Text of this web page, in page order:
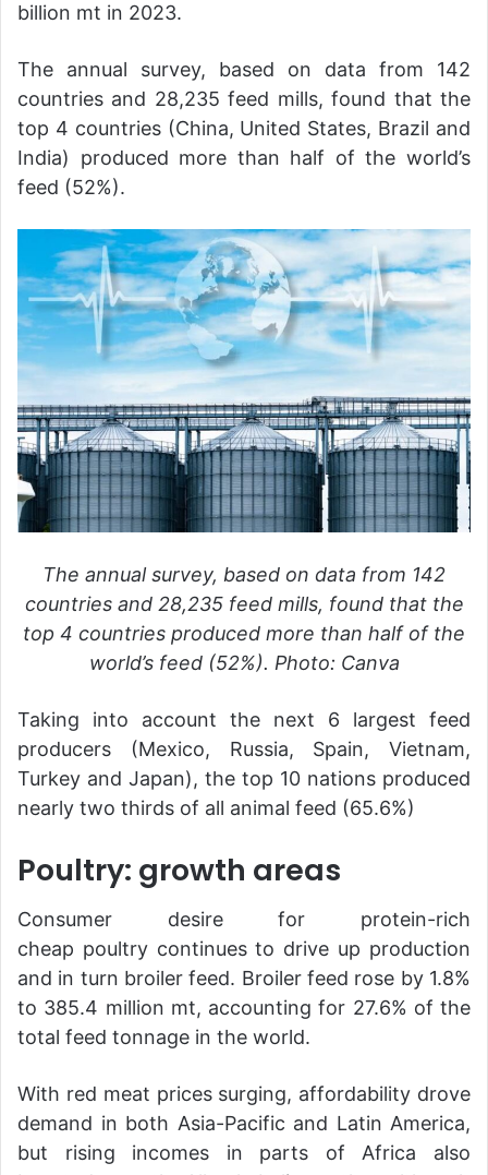
billion mt in 2023.
The annual survey, based on data from 142
countries and 28,235 feed mills, found that the
top 4 countries (China, United States, Brazil and
India) produced more than half of the world’s
feed (52%).
The annual survey, based on data from 142
countries and 28,235 feed mills, found that the
top 4 countries produced more than half of the
world’s feed (52%). Photo: Canva
Taking into account the next 6 largest feed
producers (Mexico, Russia, Spain, Vietnam,
Turkey and Japan), the top 10 nations produced
nearly two thirds of all animal feed (65.6%)
Poultry: growth areas
Consumer desire for protein-rich
cheap poultry continues to drive up production
and in turn broiler feed. Broiler feed rose by 1.8%
to 385.4 million mt, accounting for 27.6% of the
total feed tonnage in the world.
With red meat prices surging, affordability drove
demand in both Asia-Pacific and Latin America,
but rising incomes in parts of Africa also